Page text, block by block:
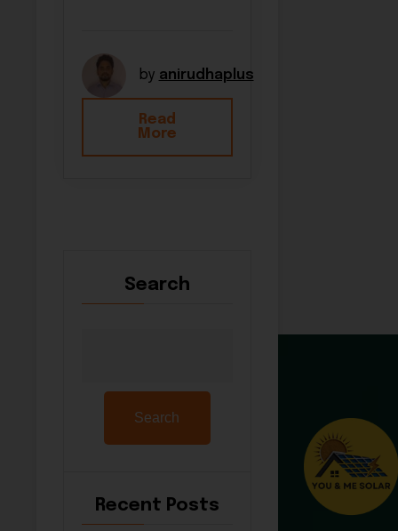
by anirudhaplus
Read
More
Search
Search
Recent Posts